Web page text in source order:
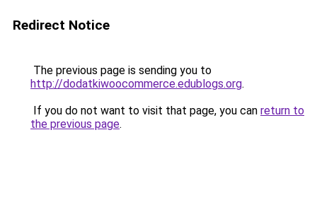
Redirect Notice
The previous page is sending you to
http://dodatkiwoocommerce.edublogs.org.
If you do not want to visit that page, you can return to
the previous page.